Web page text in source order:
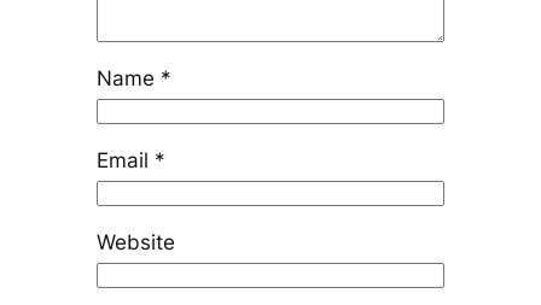
Name *
Email *
Website